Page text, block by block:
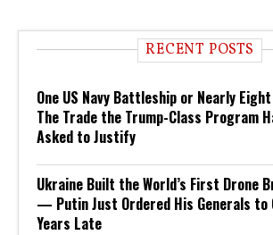
RECENT POSTS
One US Navy Battleship or Nearly
The Trade the Trump-Class Program
Asked to Justify
Ukraine Built the World’s First Drone
— Putin Just Ordered His Generals to
Years Late